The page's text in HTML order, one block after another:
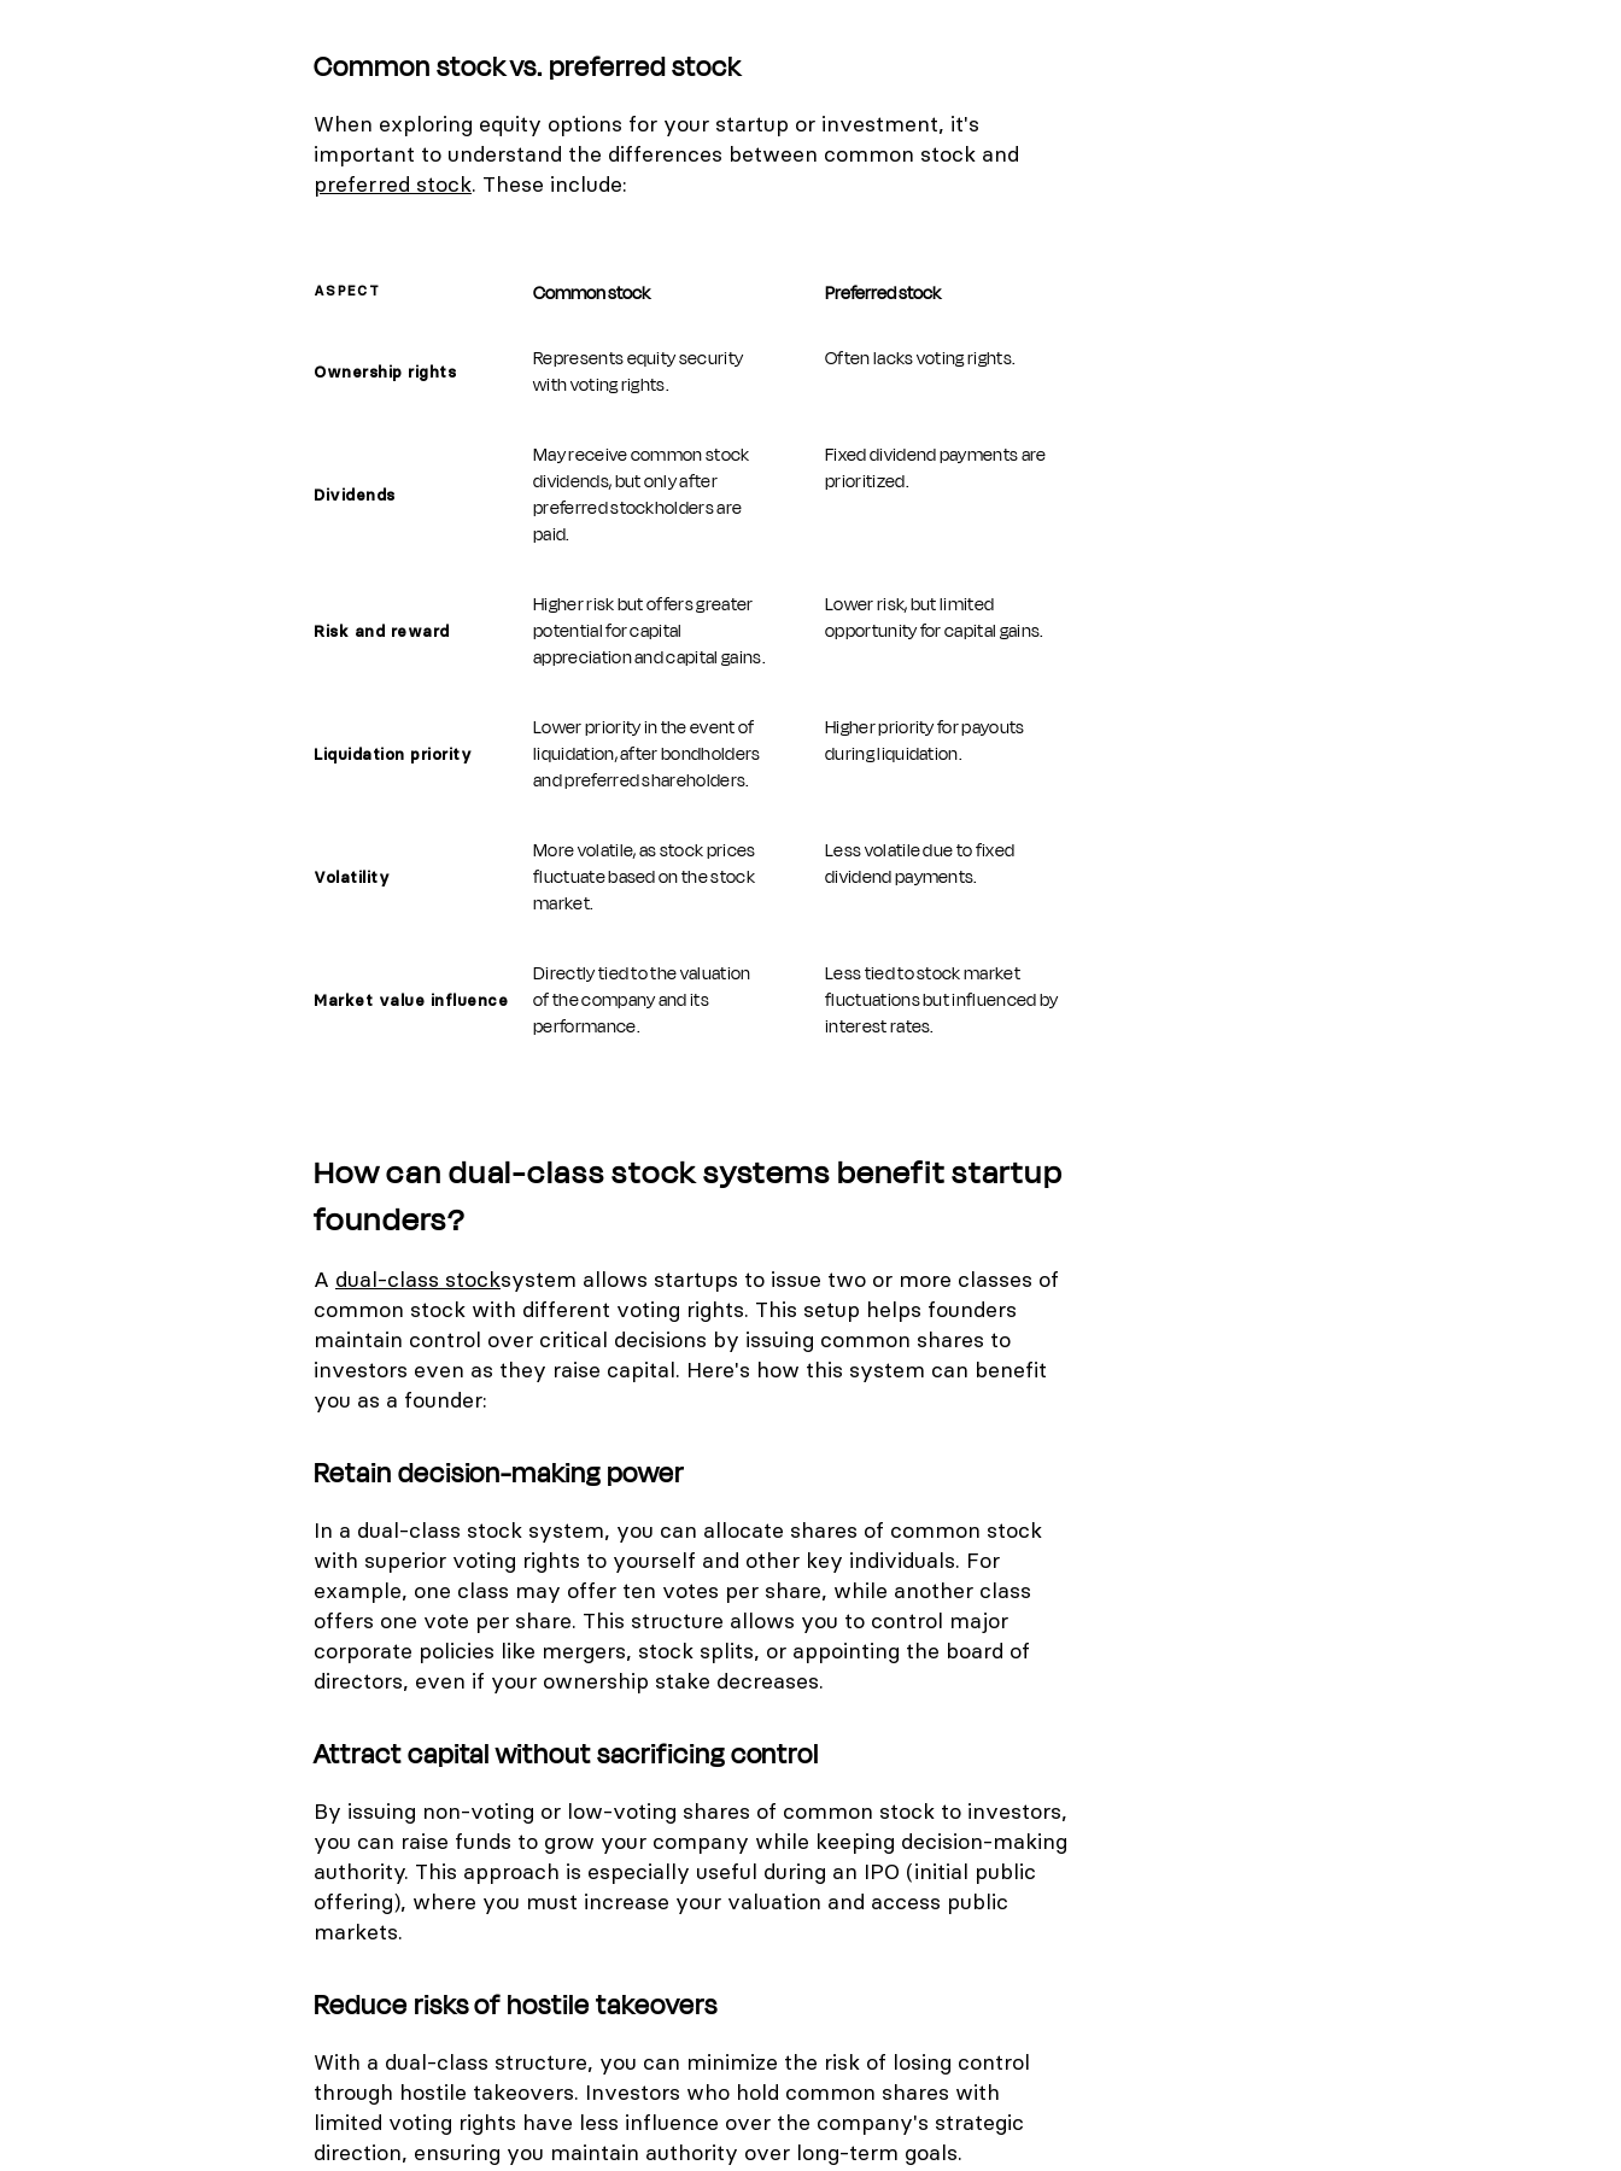
Common stock vs. preferred stock
When exploring equity options for your startup or investment, it's
important to understand the differences between common stock and
preferred stock. These include:
ASPECT Common stock Preferred stock
Ownership rights
Represents equity security
with voting rights.
Often lacks voting rights.
Dividends
May receive common stock
dividends, but only after
preferred stockholders are
paid.
Fixed dividend payments are
prioritized.
Risk and reward
Higher risk but offers greater
potential for capital
appreciation and capital gains.
Lower risk, but limited
opportunity for capital gains.
Liquidation priority
Lower priority in the event of
liquidation, after bondholders
and preferred shareholders.
Higher priority for payouts
during liquidation.
Volatility
More volatile, as stock prices
fluctuate based on the stock
market.
Less volatile due to fixed
dividend payments.
Market value influence
Directly tied to the valuation
of the company and its
performance.
Less tied to stock market
fluctuations but influenced by
interest rates.
How can dual-class stock systems benefit startup
founders?
A dual-class stocksystem allows startups to issue two or more classes of
common stock with different voting rights. This setup helps founders
maintain control over critical decisions by issuing common shares to
investors even as they raise capital. Here's how this system can benefit
you as a founder:
Retain decision-making power
In a dual-class stock system, you can allocate shares of common stock
with superior voting rights to yourself and other key individuals. For
example, one class may offer ten votes per share, while another class
offers one vote per share. This structure allows you to control major
corporate policies like mergers, stock splits, or appointing the board of
directors, even if your ownership stake decreases.
Attract capital without sacrificing control
By issuing non-voting or low-voting shares of common stock to investors,
you can raise funds to grow your company while keeping decision-making
authority. This approach is especially useful during an IPO (initial public
offering), where you must increase your valuation and access public
markets.
Reduce risks of hostile takeovers
With a dual-class structure, you can minimize the risk of losing control
through hostile takeovers. Investors who hold common shares with
limited voting rights have less influence over the company's strategic
direction, ensuring you maintain authority over long-term goals.